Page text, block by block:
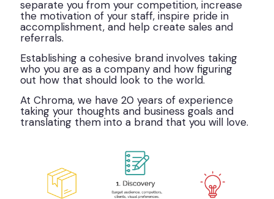
separate you from your competition, increase
the motivation of your staff, inspire pride in
accomplishment, and help create sales and
referrals.
Establishing a cohesive brand involves taking
who you are as a company and how figuring
out how that should look to the world.
At Chroma, we have 20 years of experience
taking your thoughts and business goals and
translating them into a brand that you will love.